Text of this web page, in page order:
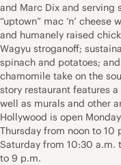
and Marc Dix and serving
“uptown” mac ‘n’
and humanely raised
Wagyu stroganoff;
spinach and potatoes;
chamomile take on the
story restaurant features
well as murals and other
Hollywood is open
Thursday from noon to 10
Saturday from 10:30 a.m.
to 9 p.m.